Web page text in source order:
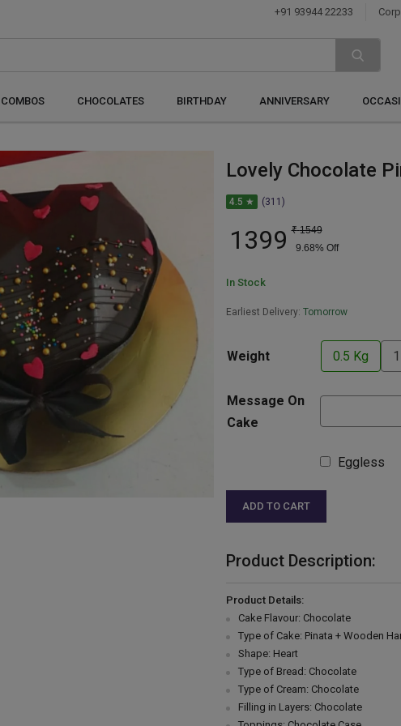
+91 93944 22233
COMBOS CHOCOLATES BIRTHDAY ANNIVERSARY
Lovely Chocolate
4.5 ★ (311)
1399 ₹ 1549
9.68% Off
In Stock
Earliest Delivery: Tomorrow
Weight 0.5 Kg
Message On
Cake
Eggless
ADD TO CART
Product Description:
Product Details:
Cake Flavour: Chocolate
Type of Cake: Pinata + Wooden
Shape: Heart
Type of Bread: Chocolate
Type of Cream: Chocolate
Filling in Layers: Chocolate